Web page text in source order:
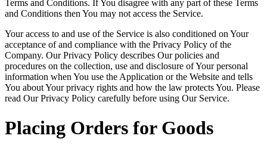
Terms and Conditions. If You disagree with any part of these Terms
and Conditions then You may not access the Service.
Your access to and use of the Service is also conditioned on Your
acceptance of and compliance with the Privacy Policy of the
Company. Our Privacy Policy describes Our policies and
procedures on the collection, use and disclosure of Your personal
information when You use the Application or the Website and tells
You about Your privacy rights and how the law protects You. Please
read Our Privacy Policy carefully before using Our Service.
Placing Orders for Goods